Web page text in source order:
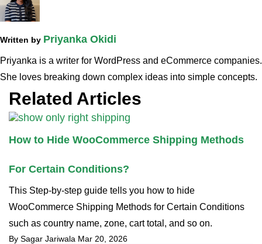
Written by Priyanka Okidi
Priyanka is a writer for WordPress and eCommerce companies.
She loves breaking down complex ideas into simple concepts.
Related Articles
How to Hide WooCommerce Shipping Methods
For Certain Conditions?
This Step-by-step guide tells you how to hide
WooCommerce Shipping Methods for Certain Conditions
such as country name, zone, cart total, and so on.
By Sagar Jariwala Mar 20, 2026